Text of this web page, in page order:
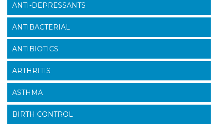
ANTI-DEPRESSANTS
ANTIBACTERIAL
ANTIBIOTICS
ARTHRITIS
ASTHMA
BIRTH CONTROL